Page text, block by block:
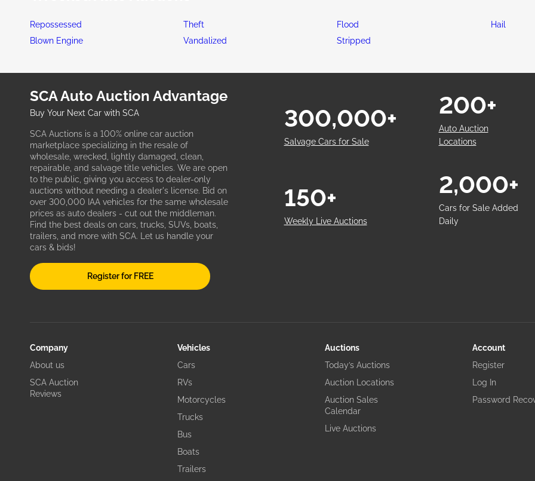
Repossessed Theft Flood Hail
Blown Engine
Vandalized Stripped
SCA Auto Auction Advantage
Buy Your Next Car with SCA
SCA Auctions is a 100% online car auction
marketplace specializing in the resale of
wholesale, wrecked, lightly damaged, clean,
repairable, and salvage title vehicles. We are open
to the public, giving you access to dealer-only
auctions without needing a dealer's license. Bid on
over 300,000 IAA vehicles for the same wholesale
prices as auto dealers - cut out the middleman.
Find the best deals on cars, trucks, SUVs, boats,
trailers, and more with SCA. Let us handle your
cars & bids!
Register for FREE
Salvage Cars for Sale
300,000+
Auto Auction
Locations
200+
Weekly Live Auctions
150+
Cars for Sale Added
Daily
2,000+
Company
About us
SCA Auction
Reviews
Vehicles
Cars
RVs
Motorcycles
Trucks
Bus
Boats
Trailers
Auctions
Today’s Auctions
Auction Locations
Auction Sales
Calendar
Live Auctions
Account
Register
Log In
Password